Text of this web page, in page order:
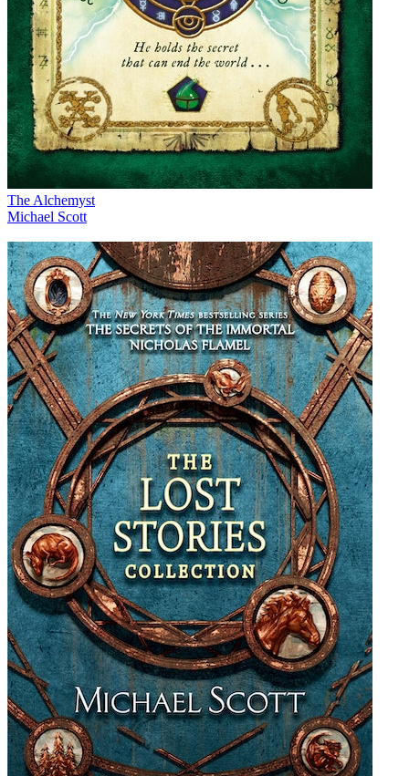
The Alchemyst
Michael Scott